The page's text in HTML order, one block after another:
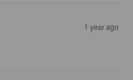
1 year ago